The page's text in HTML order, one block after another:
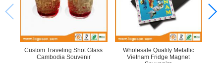
Custom Traveling Shot Glass
Cambodia Souvenir
Wholesale Quality Metallic
Vietnam Fridge Magnet